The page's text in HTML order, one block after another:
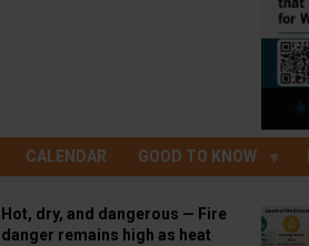
CALENDAR GOOD TO KNOW
Hot, dry, and dangerous — Fire
danger remains high as heat